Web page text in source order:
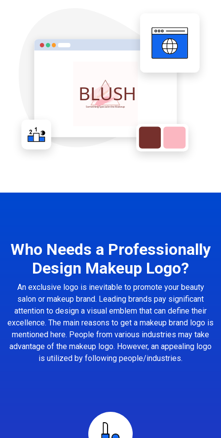
Who Needs a Professionally
Design Makeup Logo?
An exclusive logo is inevitable to promote your beauty
salon or makeup brand. Leading brands pay significant
attention to design a visual emblem that can define their
excellence. The main reasons to get a makeup brand logo is
mentioned here. People from various industries may take
advantage of the makeup logo. However, an appealing logo
is utilized by following people/industries.